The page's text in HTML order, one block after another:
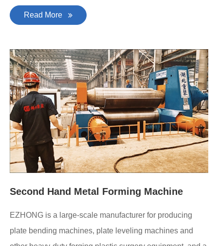
Read More
Second Hand Metal Forming Machine
EZHONG is a large-scale manufacturer for producing
plate bending machines, plate leveling machines and